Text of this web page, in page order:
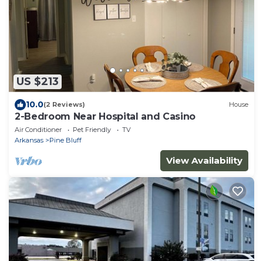
US $213
10.0(2 Reviews) House
2-Bedroom Near Hospital and Casino
Air Conditioner Pet Friendly
TV
Arkansas
Pine Bluff
View Availability